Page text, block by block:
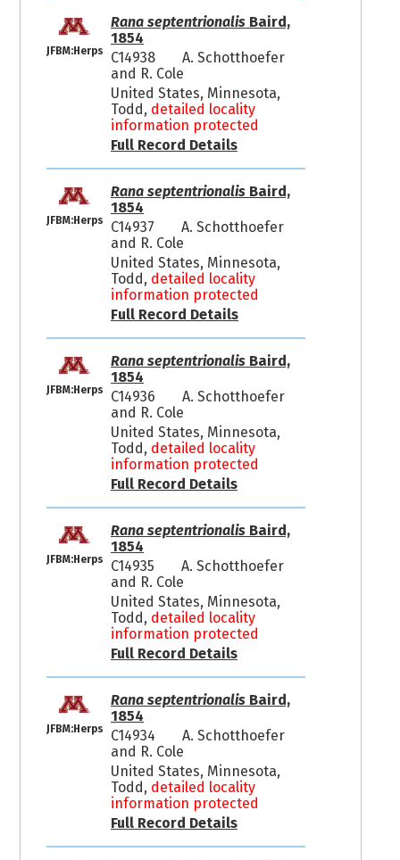
JFBM:Herps
Rana septentrionalisBaird,
1854
C14938
A. Schotthoefer
and R. Cole
United States, Minnesota,
Todd, detailed locality
information protected
Full Record Details
JFBM:Herps
Rana septentrionalisBaird,
1854
C14937
A. Schotthoefer
and R. Cole
United States, Minnesota,
Todd, detailed locality
information protected
Full Record Details
JFBM:Herps
Rana septentrionalisBaird,
1854
C14936
A. Schotthoefer
and R. Cole
United States, Minnesota,
Todd, detailed locality
information protected
Full Record Details
JFBM:Herps
Rana septentrionalisBaird,
1854
C14935
A. Schotthoefer
and R. Cole
United States, Minnesota,
Todd, detailed locality
information protected
Full Record Details
JFBM:Herps
Rana septentrionalisBaird,
1854
C14934
A. Schotthoefer
and R. Cole
United States, Minnesota,
Todd, detailed locality
information protected
Full Record Details